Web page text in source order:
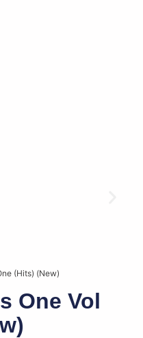
(Hits) (New)
One Vol